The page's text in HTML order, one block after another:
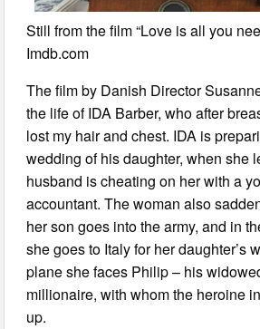
Still from the film “Love is all you
Imdb.com
The film by Danish Director
the life of IDA Barber, who after
lost my hair and chest. IDA is
wedding of his daughter, when she
husband is cheating on her with a
accountant. The woman also
her son goes into the army, and in
she goes to Italy for her daughter’s
plane she faces Philip – his
millionaire, with whom the heroine
up.